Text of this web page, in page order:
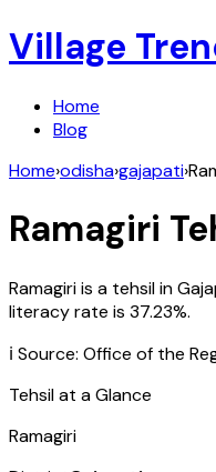
Village
Home
Blog
Home›odisha›gajapati›
Ramagiri
Ramagiriis a tehsil in
literacy rate is 37.23%.
ℹ️ Source: Office of the
Tehsil at a Glance
Ramagiri